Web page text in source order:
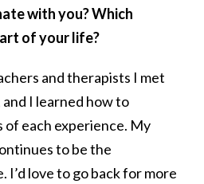
with you? Which
of your life?
and therapists I met
I learned how to
of each experience. My
to be the
I’d love to go back for more